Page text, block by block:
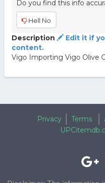
Do you find this info
Hell No
Description
Edit it if
content.
Vigo Importing Vigo Olive
Privacy Terms